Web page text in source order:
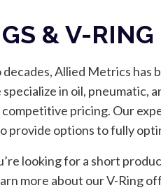
& V-
decades, Allied Metrics
specialize in oil, pneumatic,
competitive pricing. Our
provide options to fully
looking for a short
more about our V-Ring